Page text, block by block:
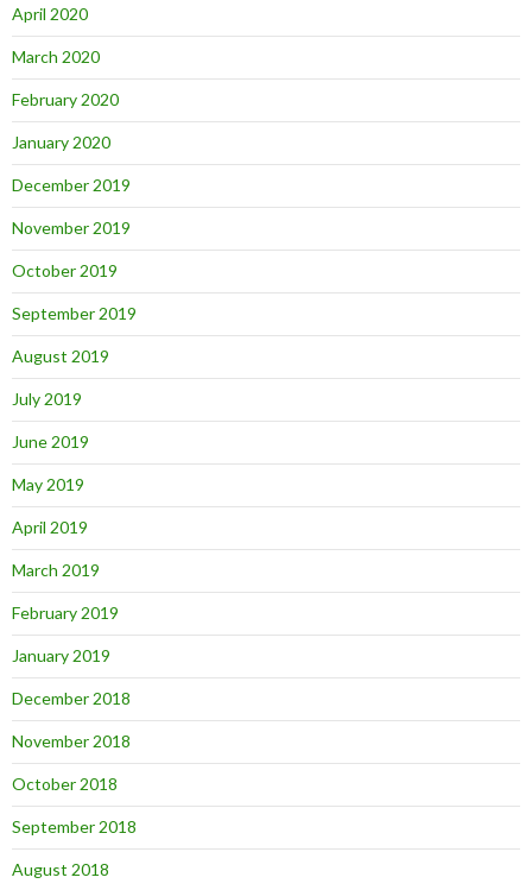
April 2020
March 2020
February 2020
January 2020
December 2019
November 2019
October 2019
September 2019
August 2019
July 2019
June 2019
May 2019
April 2019
March 2019
February 2019
January 2019
December 2018
November 2018
October 2018
September 2018
August 2018